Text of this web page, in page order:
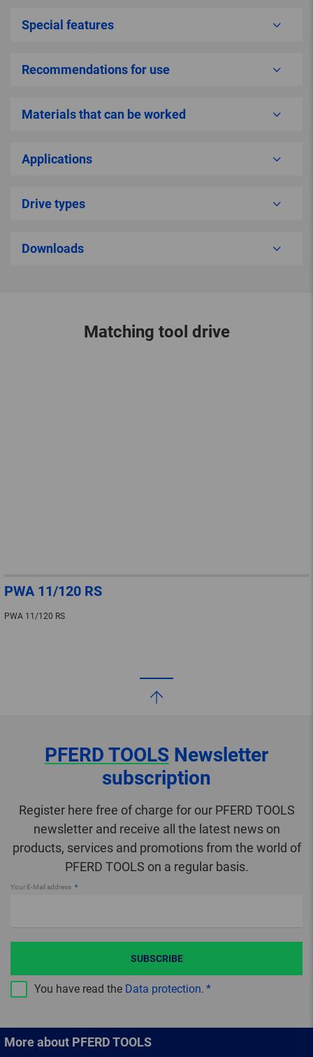
Special features
Recommendations for use
Materials that can be worked
Applications
Drive types
Downloads
Matching tool drive
PWA 11/120 RS
PWA 11/120 RS
PFERD TOOLS Newsletter
subscription
Register here free of charge for our PFERD TOOLS
newsletter and receive all the latest news on
products, services and promotions from the world of
PFERD TOOLS on a regular basis.
Your E-Mail address
You have read the Data protection.
SUBSCRIBE
More about PFERD TOOLS